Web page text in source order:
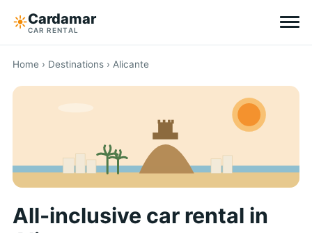
☀︎Cardamar
CAR RENTAL
Destinations
Tips
Why Cardamar
Home › Destinations› Alicante
All-inclusive car rental in